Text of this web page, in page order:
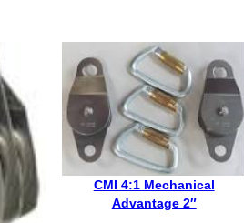
CMI 4:1 Mechanical
Advantage 2″